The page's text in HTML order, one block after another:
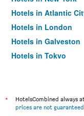
Hotels in Atlantic
Hotels in London
Hotels in Galveston
Hotels in Tokyo
*
HotelsCombined always
prices are not guaranteed